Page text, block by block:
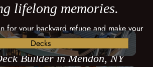
lifelong memories.
for your backyard refuge and make your
come true with a custom deck.
Builder in Mendon, NY
Decks